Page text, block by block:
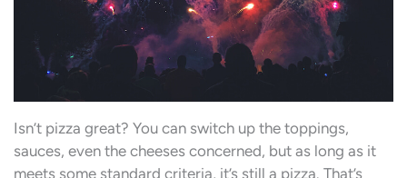
Isn’t pizza great? You can switch up the toppings,
sauces, even the cheeses concerned, but as long as it
meets some standard criteria, it’s still a pizza. That’s